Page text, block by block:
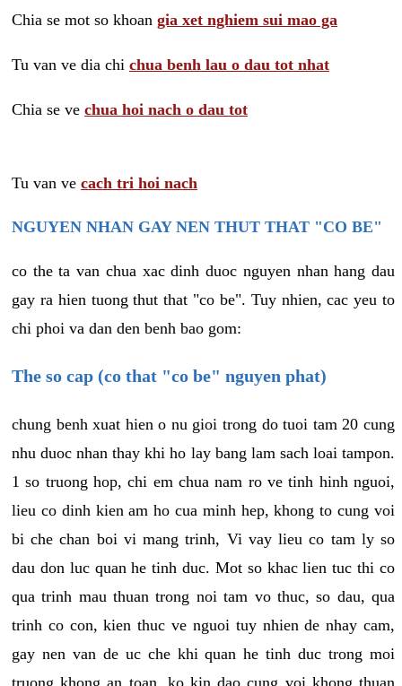
Chia se mot so khoan gia xet nghiem sui mao ga
Tu van ve dia chi chua benh lau o dau tot nhat
Chia se ve chua hoi nach o dau tot
Tu van ve cach tri hoi nach
NGUYEN NHAN GAY NEN THUT THAT "CO BE"
co the ta van chua xac dinh duoc nguyen nhan hang dau
gay ra hien tuong thut that "co be". Tuy nhien, cac yeu to
chi phoi va dan den benh bao gom:
The so cap (co that "co be" nguyen phat)
chung benh xuat hien o nu gioi trong do tuoi tam 20 cung
nhu duoc nhan thay khi ho lay bang lam sach loai tampon.
1 so truong hop, chi em chua nam ro ve tinh hinh nguoi,
lieu co dinh kien am ho cua minh hep, khong to cung voi
bi che chan boi vi mang trinh, Vi vay lieu co tam ly so
dau don luc quan he tinh duc. Mot so khac lien tuc thi co
qua trinh mau thuan trong noi tam vo thuc, so dau, qua
trinh co con, kien thuc ve nguoi tuy nhien de nhay cam,
gay nen van de uc che khi quan he tinh duc trong moi